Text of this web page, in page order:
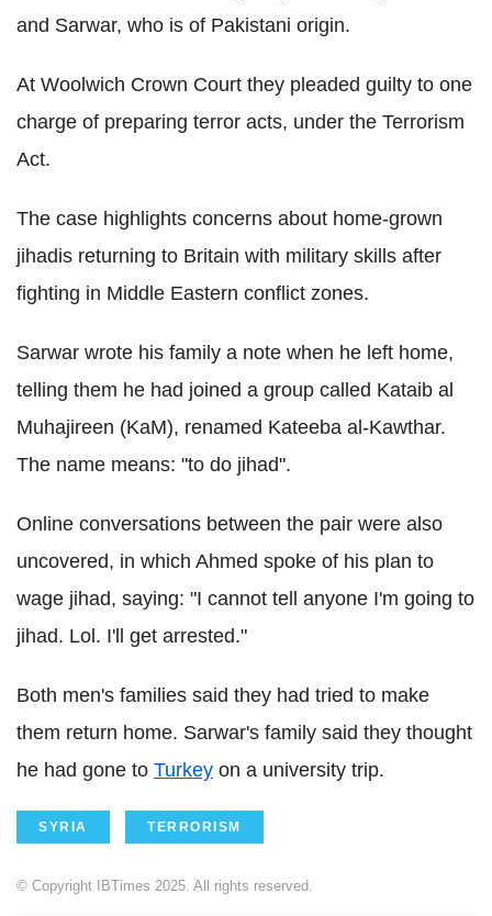
and Sarwar, who is of Pakistani origin.
At Woolwich Crown Court they pleaded guilty to one
charge of preparing terror acts, under the Terrorism
Act.
The case highlights concerns about home-grown
jihadis returning to Britain with military skills after
fighting in Middle Eastern conflict zones.
Sarwar wrote his family a note when he left home,
telling them he had joined a group called Kataib al
Muhajireen (KaM), renamed Kateeba al-Kawthar.
The name means: "to do jihad".
Online conversations between the pair were also
uncovered, in which Ahmed spoke of his plan to
wage jihad, saying: "I cannot tell anyone I'm going to
jihad. Lol. I'll get arrested."
Both men's families said they had tried to make
them return home. Sarwar's family said they thought
he had gone to Turkey on a university trip.
SYRIA TERRORISM
© Copyright IBTimes 2025. All rights reserved.